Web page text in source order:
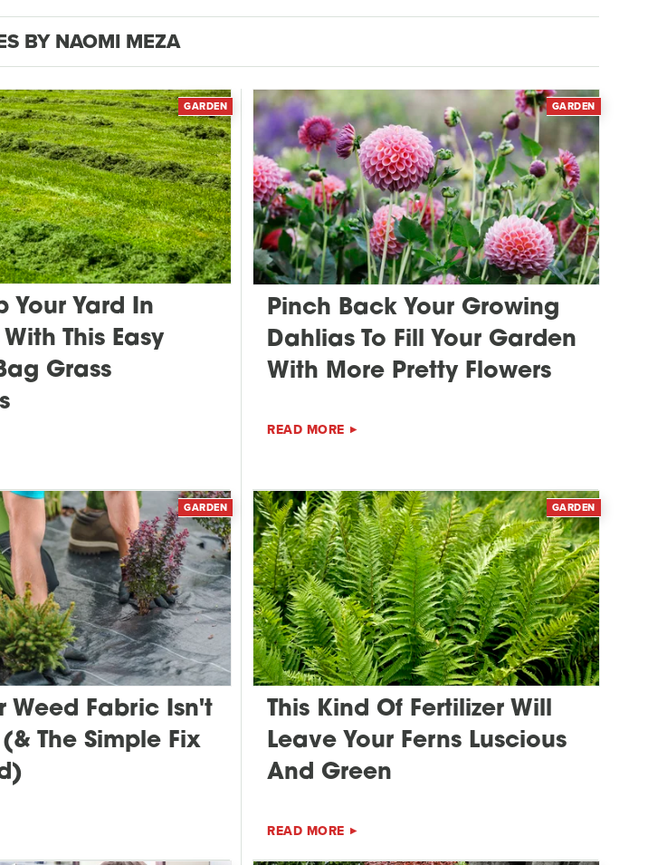
BY NAOMI MEZA
GARDEN
Your Yard In
This Easy
Grass
GARDEN
Pinch Back Your Growing
Dahlias To Fill Your Garden
With More Pretty Flowers
READ MORE
GARDEN
Weed Fabric Isn't
The Simple Fix
GARDEN
This Kind Of Fertilizer Will
Leave Your Ferns Luscious
And Green
READ MORE